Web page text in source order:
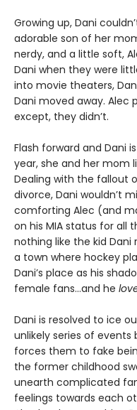
Growing up, Dani
adorable son of her
nerdy, and a little soft,
Dani when they were
into movie theaters,
Dani moved away. Alec
except, they didn’t.
Flash forward and Dani
year, she and her mom
Dealing with the fallout
divorce, Dani wouldn’t
comforting Alec (and
on his MIA status for all
nothing like the kid Dani
a town where hockey
Dani’s place as his
female fans…and he
Dani is resolved to ice
unlikely series of
forces them to fake
the former childhood
unearth complicated
feelings towards each